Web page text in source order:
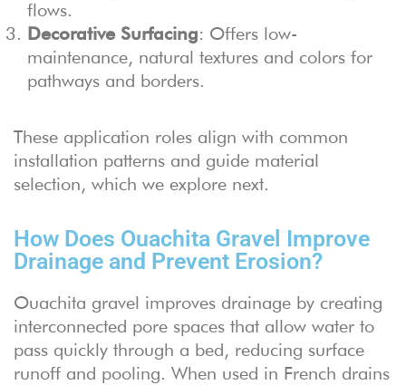
flows.
Decorative Surfacing: Offers low-
maintenance, natural textures and colors for
pathways and borders.
These application roles align with common
installation patterns and guide material
selection, which we explore next.
How Does Ouachita Gravel Improve
Drainage and Prevent Erosion?
Ouachita gravel improves drainage by creating
interconnected pore spaces that allow water to
pass quickly through a bed, reducing surface
runoff and pooling. When used in French drains